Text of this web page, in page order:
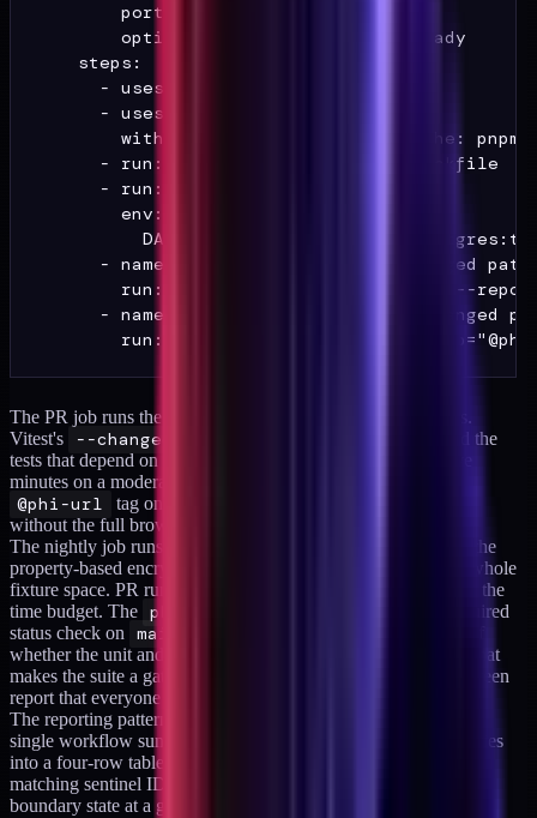
        ports: ["5432:5432"]
        options: --health-cmd pg_isready
    steps:
      - uses: actions/checkout@v4
      - uses: actions/setup-node@v4
with: { node-version: 20, cache: pnpm
      - run: pnpm install --frozen-lockfile
      - run: pnpm db:migrate
        env:
DATABASE_URL: postgres://
- name: PHI boundary suite (changed
run: pnpm vitest run --changed --
- name: Playwright URL guard (changed
The PR job runs the boundary suite filtered to changed paths.
Vitest's
--changed
mode picks up the files in the diff and the
tests that depend on them, which keeps the PR run under five
minutes on a moderate codebase. The Playwright leg uses a
@phi-url
tag on the URL-guard tests so the subset runs
without the full browser suite.
The nightly job runs the full suite without the path filter, with the
property-based encryption test getting its 200 runs across the whole
fixture space. PR runs use a smaller
to stay inside the
time budget. The
phi-boundary
workflow is set as a required
status check on
main
whether the unit and integration suites pass. That last part is what
makes the suite a gate. A non-blocking PHI suite produces a green
report that everyone learns to ignore.
The reporting pattern that helped during the first quarter was a
single workflow summary collapsing the four assertion categories
into a four-row table with pass count, fail count, and the first
matching sentinel ID per category. Reviewers could see the
boundary state at a glance.